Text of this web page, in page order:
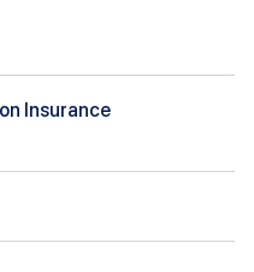
Insurance